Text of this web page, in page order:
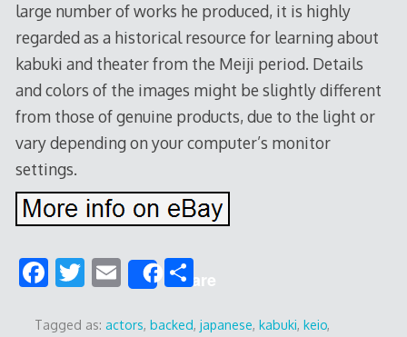
large number of works he produced, it is highly
regarded as a historical resource for learning about
kabuki and theater from the Meiji period. Details
and colors of the images might be slightly different
from those of genuine products, due to the light or
vary depending on your computer’s monitor
settings.
F T E
m
Share
S
Tagged as: actors, backed, japanese, kabuki, keio,